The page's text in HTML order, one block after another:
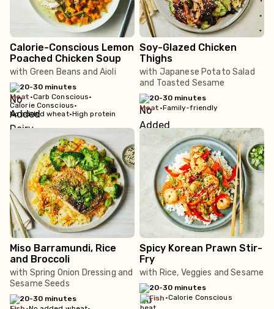
Calorie-Conscious Lemon
Poached Chicken Soup
with Green Beans and Aioli
20-30 minutes
meat •Carb Conscious•
Calorie Conscious•
No added wheat•High protein
Soy-Glazed Chicken
Thighs
with Japanese Potato Salad
and Toasted Sesame
20-30 minutes
meat •Family-friendly
Miso Barramundi, Rice
and Broccoli
with Spring Onion Dressing and
Sesame Seeds
20-30 minutes
Spicy Korean Prawn Stir-
Fry
with Rice, Veggies and Sesame
20-30 minutes
fish •Calorie Conscious